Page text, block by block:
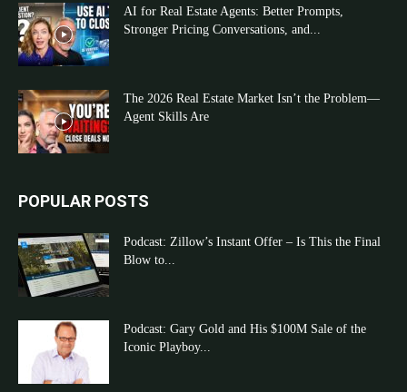
AI for Real Estate Agents: Better Prompts,
Stronger Pricing Conversations, and...
The 2026 Real Estate Market Isn’t the Problem—
Agent Skills Are
POPULAR POSTS
Podcast: Zillow’s Instant Offer – Is This the Final
Blow to...
Podcast: Gary Gold and His $100M Sale of the
Iconic Playboy...